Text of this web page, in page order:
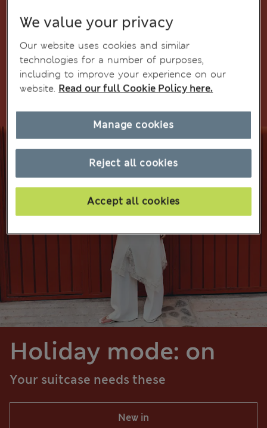
items
Boys' uniform
Girls' uniform
Holiday mode: on
Your suitcase needs these
New in
We value your privacy
Our website uses cookies and similar
technologies for a number of purposes,
including to improve your experience on our
website. Read our full Cookie Policy here.
Reject all cookies
Accept all cookies
Manage cookies